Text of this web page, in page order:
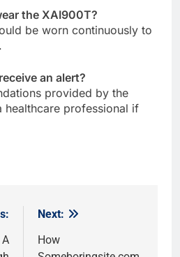
the XAI900T?
be worn continuously to
an alert?
provided by the
healthcare professional if
Next:
How